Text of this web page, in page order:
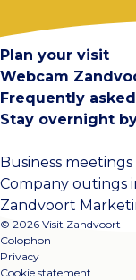
Plan your visit
Webcam
Frequently
Stay overnight
Business
Company outings
Zandvoort
© 2026 Visit Zandvoort
Colophon
Privacy
Cookie statement